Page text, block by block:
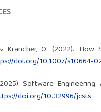
Krancher, O. (2022).
doi.org/10.1007/s10664-
Software
doi.org/10.32996/jcsts